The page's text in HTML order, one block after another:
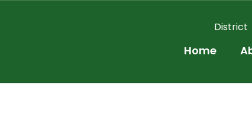
District
Home